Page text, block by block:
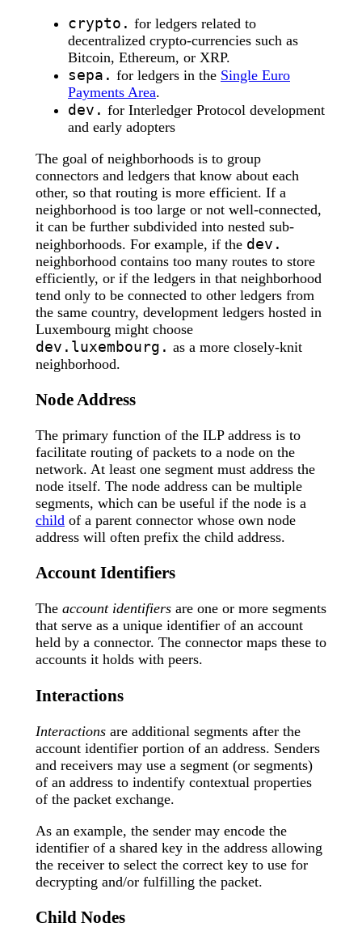
crypto. for ledgers related to
decentralized crypto-currencies such as
Bitcoin, Ethereum, or XRP.
sepa. for ledgers in the Single Euro
Payments Area.
dev. for Interledger Protocol development
and early adopters
The goal of neighborhoods is to group
connectors and ledgers that know about each
other, so that routing is more efficient. If a
neighborhood is too large or not well-connected,
it can be further subdivided into nested sub-
neighborhoods. For example, if the dev.
neighborhood contains too many routes to store
efficiently, or if the ledgers in that neighborhood
tend only to be connected to other ledgers from
the same country, development ledgers hosted in
Luxembourg might choose
dev.luxembourg. as a more closely-knit
neighborhood.
Node Address
The primary function of the ILP address is to
facilitate routing of packets to a node on the
network. At least one segment must address the
node itself. The node address can be multiple
segments, which can be useful if the node is a
child of a parent connector whose own node
address will often prefix the child address.
Account Identifiers
The account identifiers are one or more segments
that serve as a unique identifier of an account
held by a connector. The connector maps these to
accounts it holds with peers.
Interactions
Interactions are additional segments after the
account identifier portion of an address. Senders
and receivers may use a segment (or segments)
of an address to indentify contextual properties
of the packet exchange.
As an example, the sender may encode the
identifier of a shared key in the address allowing
the receiver to select the correct key to use for
decrypting and/or fulfilling the packet.
Child Nodes